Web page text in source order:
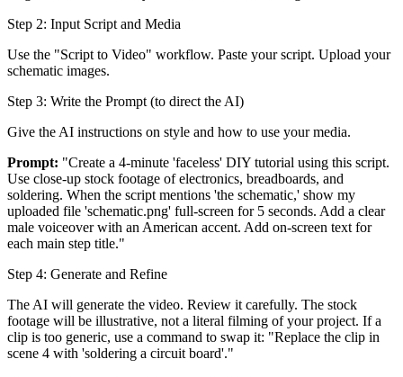
Step 2: Input Script and Media
Use the "Script to Video" workflow. Paste your script. Upload your
schematic images.
Step 3: Write the Prompt (to direct the AI)
Give the AI instructions on style and how to use your media.
Prompt: "Create a 4-minute 'faceless' DIY tutorial using this script.
Use close-up stock footage of electronics, breadboards, and
soldering. When the script mentions 'the schematic,' show my
uploaded file 'schematic.png' full-screen for 5 seconds. Add a clear
male voiceover with an American accent. Add on-screen text for
each main step title."
Step 4: Generate and Refine
The AI will generate the video. Review it carefully. The stock
footage will be illustrative, not a literal filming of your project. If a
clip is too generic, use a command to swap it: "Replace the clip in
scene 4 with 'soldering a circuit board'."